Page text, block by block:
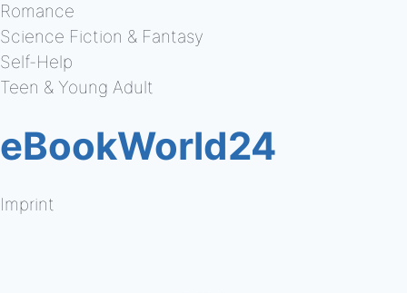
Romance
Science Fiction & Fantasy
Self-Help
Teen & Young Adult
eBookWorld24
Imprint